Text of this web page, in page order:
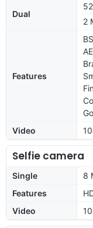
Dual
2
Features
Video
Selfie camera
Single
8
Features
Video